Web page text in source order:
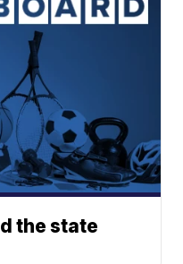
the state